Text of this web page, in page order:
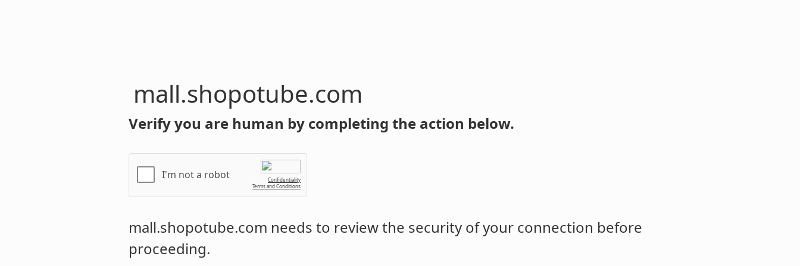
mall.shopotube.com
Verify you are human by completing the action below.
I'm not a robot
Confidentiality
Terms and Conditions
mall.shopotube.com needs to review the security of your connection before
proceeding.